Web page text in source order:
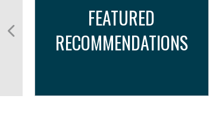
FEATURED
RECOMMENDATIONS